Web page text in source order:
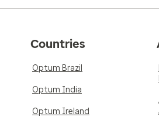
Countries
Optum Brazil
Optum India
Optum Ireland